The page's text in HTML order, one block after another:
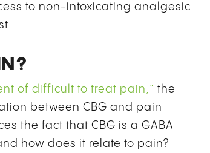
to non-intoxicating analgesic
of difficult to treat pain,” the
between CBG and pain
the fact that CBG is a GABA
how does it relate to pain?